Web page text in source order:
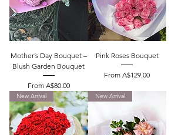
Mother’s Day Bouquet –
Blush Garden Bouquet
From A$80.00
Sale Price
Pink Roses Bouquet
FromA$129.00
Sale Price
New Arrival New Arrival